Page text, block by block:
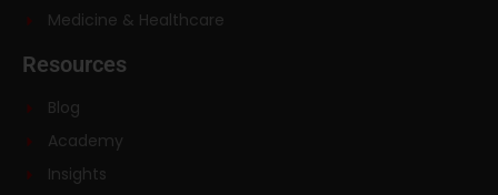
Medicine & Healthcare
Resources
Blog
Academy
Insights